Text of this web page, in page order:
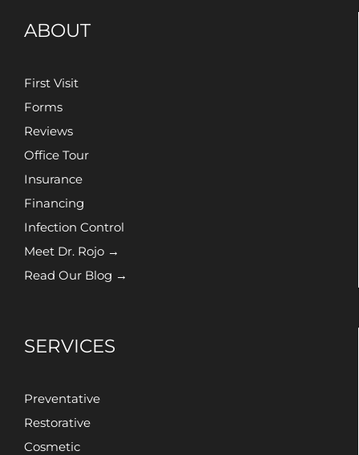
ABOUT
First Visit
Forms
Reviews
Office Tour
Insurance
Financing
Infection Control
Meet Dr. Rojo →
Read Our Blog →
SERVICES
Preventative
Restorative
Cosmetic